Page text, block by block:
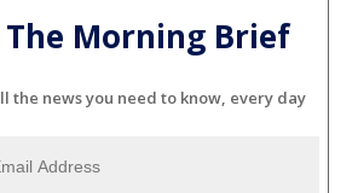
The Morning Brief
the news you need to know, every day